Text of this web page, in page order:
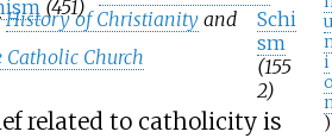
Schi
sm
(155
2)
(451)
u
i
)
History of Christianity and
Church
related to catholicity is